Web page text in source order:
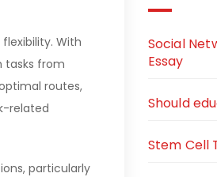
With
tasks from
routes,
related
particularly
Social
Essay
Should
Stem Cell